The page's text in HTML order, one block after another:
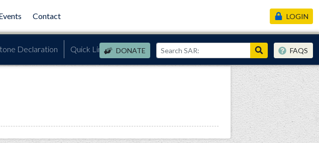
Contact
Declaration Quick Links DONATE
LOGIN
FAQS